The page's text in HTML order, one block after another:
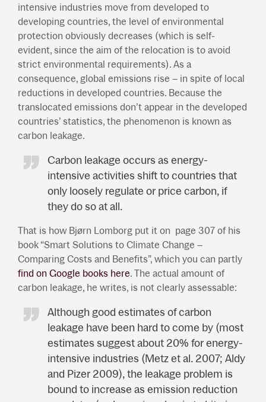
intensive industries move from developed to
developing countries, the level of environmental
protection obviously decreases (which is self-
evident, since the aim of the relocation is to avoid
strict environmental requirements). As a
consequence, global emissions rise – in spite of local
reductions in developed countries. Because the
translocated emissions don’t appear in the developed
countries’ statistics, the phenomenon is known as
carbon leakage.
Carbon leakage occurs as energy-
intensive activities shift to countries that
only loosely regulate or price carbon, if
they do so at all.
That is how Bjørn Lomborg put it on page 307 of his
book “Smart Solutions to Climate Change –
Comparing Costs and Benefits”, which you can partly
find on Google books here. The actual amount of
carbon leakage, he writes, is not clearly assessable:
Although good estimates of carbon
leakage have been hard to come by (most
estimates suggest about 20% for energy-
intensive industries (Metz et al. 2007; Aldy
and Pizer 2009), the leakage problem is
bound to increase as emission reduction